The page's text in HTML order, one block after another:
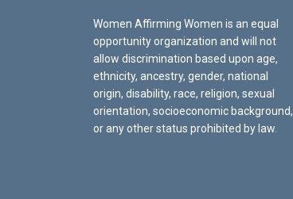
Women Affirming Women is an equal
opportunity organization and will not
allow discrimination based upon age,
ethnicity, ancestry, gender, national
origin, disability, race, religion, sexual
orientation, socioeconomic background,
or any other status prohibited by law.